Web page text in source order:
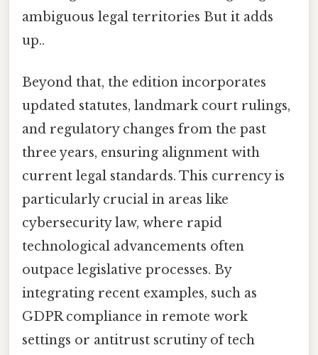
ambiguous legal territories But it adds
up..
Beyond that, the edition incorporates
updated statutes, landmark court rulings,
and regulatory changes from the past
three years, ensuring alignment with
current legal standards. This currency is
particularly crucial in areas like
cybersecurity law, where rapid
technological advancements often
outpace legislative processes. By
integrating recent examples, such as
GDPR compliance in remote work
settings or antitrust scrutiny of tech